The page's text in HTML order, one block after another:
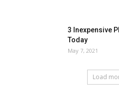
3 Inexpensive
Today
May 7, 2021
Load